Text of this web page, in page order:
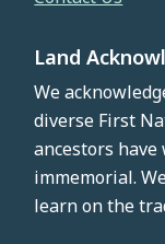
Land
We
diverse First
ancestors
immemorial.
learn on the